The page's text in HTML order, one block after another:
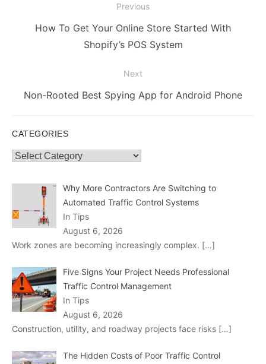
navigation
Previous
Previous
How To Get Your Online Store Started With
Shopify’s POS System
Next
Next
Non-Rooted Best Spying App for Android Phone
CATEGORIES
Categories
Why More Contractors Are Switching to
Automated Traffic Control Systems
In Tips
August 6, 2026
Work zones are becoming increasingly complex. […]
Five Signs Your Project Needs Professional
Traffic Control Management
In Tips
August 6, 2026
Construction, utility, and roadway projects face risks […]
The Hidden Costs of Poor Traffic Control